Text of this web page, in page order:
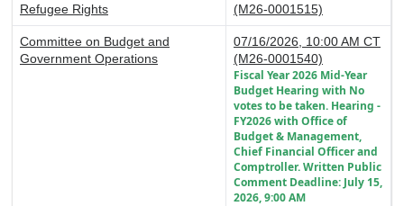
Refugee Rights
(M26-0001515)
Committee on Budget and
Government Operations
07/16/2026, 10:00 AM CT
(M26-0001540)
Fiscal Year 2026 Mid-Year
Budget Hearing with No
votes to be taken. Hearing -
FY2026 with Office of
Budget & Management,
Chief Financial Officer and
Comptroller. Written Public
Comment Deadline: July 15,
2026, 9:00 AM